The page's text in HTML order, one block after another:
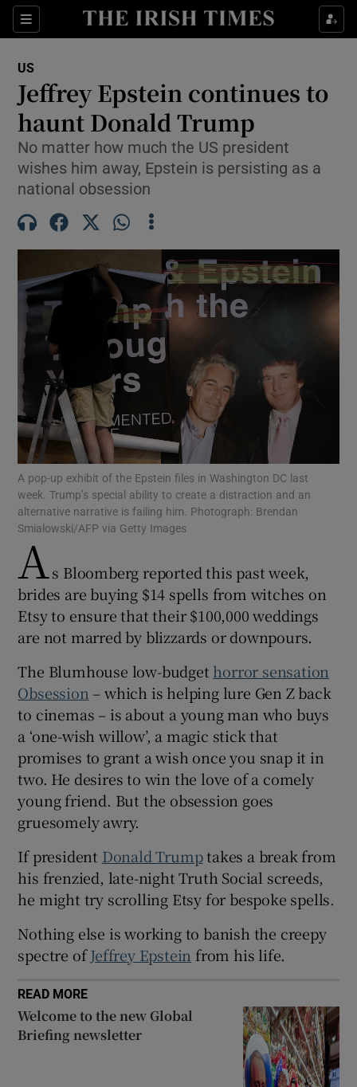
Sections
Show Food sub sections
Show Life & Style sub sections
Show Culture sub sections
Show Science sub sections
Show Motors sub sections
Show Podcasts sub sections
Show Gaeilge sub sections
Show History sub sections
US
Jeffrey Epstein continues to
haunt Donald Trump
No matter how much the US president
wishes him away, Epstein is persisting as a
national obsession
A pop-up exhibit of the Epstein files in Washington DC last
week. Trump’s special ability to create a distraction and an
alternative narrative is failing him. Photograph: Brendan
Smialowski/AFP via Getty Images
As Bloomberg reported this past week,
brides are buying $14 spells from witches on
Etsy to ensure that their $100,000 weddings
are not marred by blizzards or downpours.
The Blumhouse low-budget horror sensation
Obsession – which is helping lure Gen Z back
to cinemas – is about a young man who buys
a ‘one-wish willow’, a magic stick that
promises to grant a wish once you snap it in
two. He desires to win the love of a comely
young friend. But the obsession goes
gruesomely awry.
If president Donald Trumptakes a break from
his frenzied, late-night Truth Social screeds,
he might try scrolling Etsy for bespoke spells.
Nothing else is working to banish the creepy
spectre ofJeffrey Epstein from his life.
READ MORE
Welcome to the new Global
Briefing newsletter